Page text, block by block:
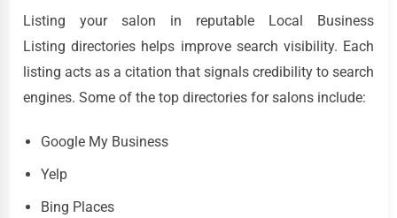
Listing your salon in reputable Local Business
Listing directories helps improve search visibility. Each
listing acts as a citation that signals credibility to search
engines. Some of the top directories for salons include:
Google My Business
Yelp
Bing Places